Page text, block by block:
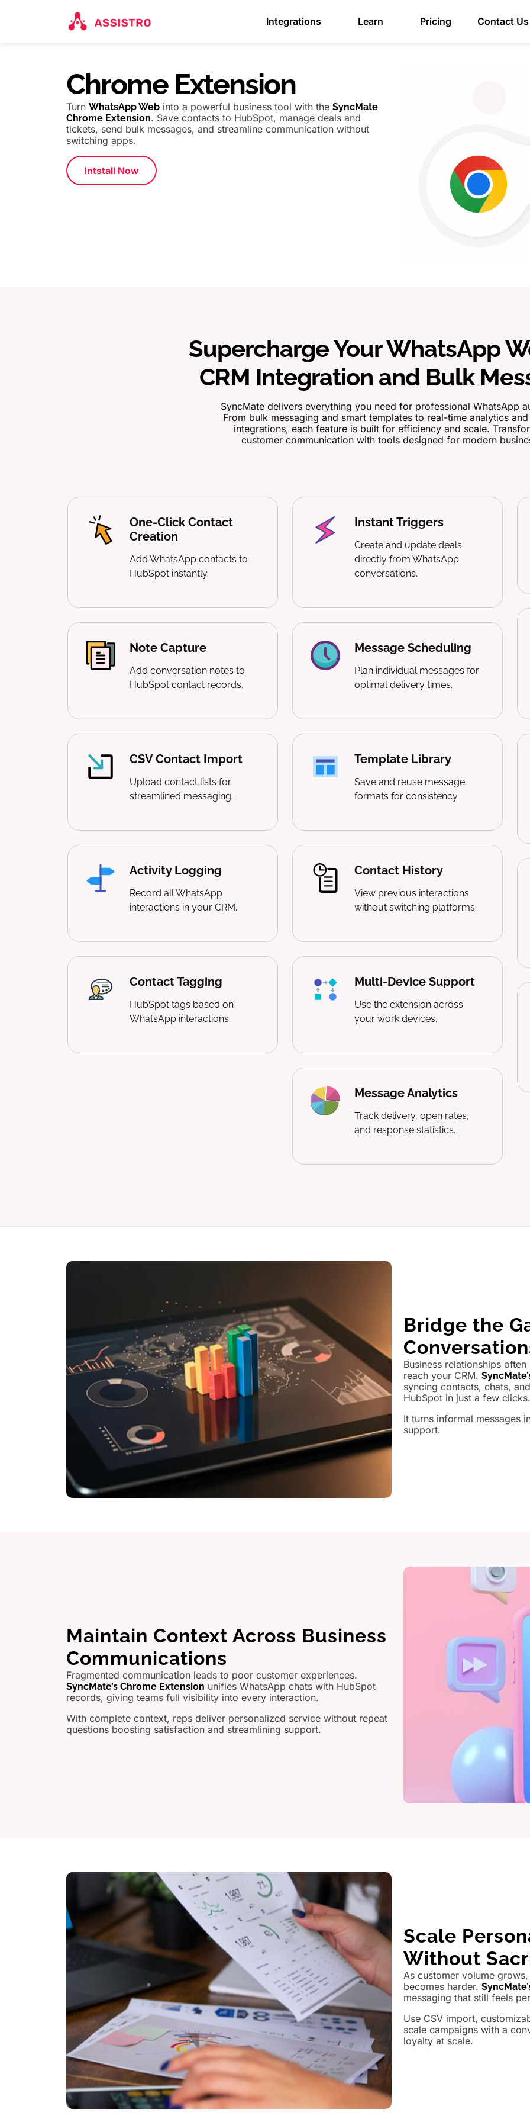
Integrations Learn Pricing Contact Us
Chrome Extension
Turn WhatsApp Web into a powerful business tool with the SyncMate
Chrome Extension. Save contacts to HubSpot, manage deals and
tickets, send bulk messages, and streamline communication without
switching apps.
Intstall Now
Supercharge Your WhatsApp
CRM Integration and Bulk
SyncMate delivers everything you need for professional WhatsApp
From bulk messaging and smart templates to real-time analytics and
integrations, each feature is built for efficiency and scale.
customer communication with tools designed for modern
One-Click Contact
Creation
Add WhatsApp contacts to
HubSpot instantly.
Note Capture
Add conversation notes to
HubSpot contact records.
CSV Contact Import
Upload contact lists for
streamlined messaging.
Activity Logging
Record all WhatsApp
interactions in your CRM.
Contact Tagging
HubSpot tags based on
WhatsApp interactions.
Instant Triggers
Create and update deals
directly from WhatsApp
conversations.
Message Scheduling
Plan individual messages for
optimal delivery times.
Template Library
Save and reuse message
formats for consistency.
Contact History
View previous interactions
without switching platforms.
Multi-Device Support
Use the extension across
your work devices.
Message Analytics
Track delivery, open rates,
and response statistics.
Bridge the
Business relationships
reach your CRM.
syncing contacts, chats,
HubSpot in just a few clicks.
It turns informal messages
support.
Maintain Context Across Business
Communications
Fragmented communication leads to poor customer experiences.
SyncMate’s Chrome Extension unifies WhatsApp chats with HubSpot
records, giving teams full visibility into every interaction.
With complete context, reps deliver personalized service without repeat
questions boosting satisfaction and streamlining support.
Scale
Without
As customer volume
becomes harder.
messaging that still feels
Use CSV import,
scale campaigns with a
loyalty at scale.